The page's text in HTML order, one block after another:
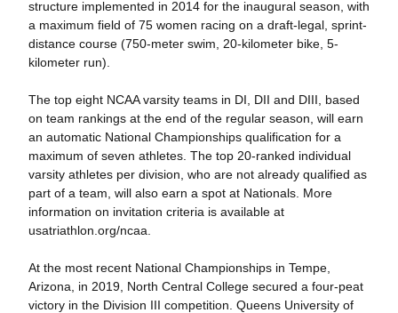
structure implemented in 2014 for the inaugural season, with
a maximum field of 75 women racing on a draft-legal, sprint-
distance course (750-meter swim, 20-kilometer bike, 5-
kilometer run).
The top eight NCAA varsity teams in DI, DII and DIII, based
on team rankings at the end of the regular season, will earn
an automatic National Championships qualification for a
maximum of seven athletes. The top 20-ranked individual
varsity athletes per division, who are not already qualified as
part of a team, will also earn a spot at Nationals. More
information on invitation criteria is available at
usatriathlon.org/ncaa.
At the most recent National Championships in Tempe,
Arizona, in 2019, North Central College secured a four-peat
victory in the Division III competition. Queens University of